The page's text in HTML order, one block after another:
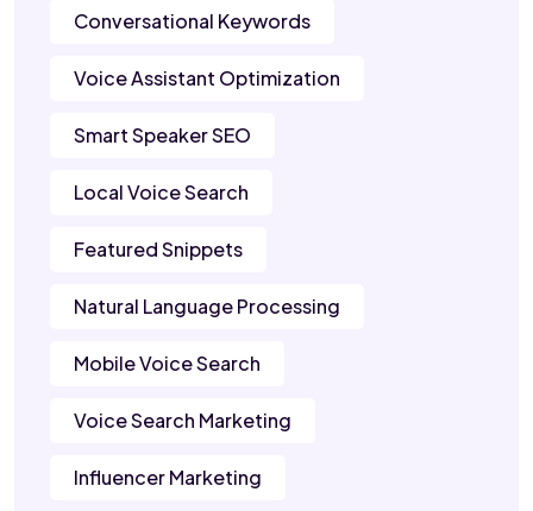
Conversational Keywords
Voice Assistant Optimization
Smart Speaker SEO
Local Voice Search
Featured Snippets
Natural Language Processing
Mobile Voice Search
Voice Search Marketing
Influencer Marketing